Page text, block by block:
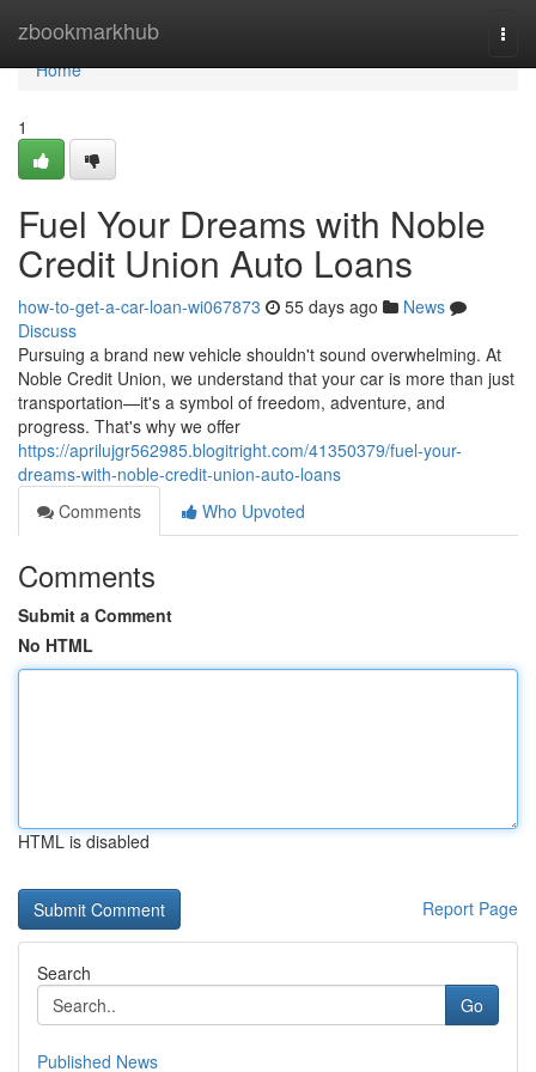
zbookmarkhub
Home
Home
1
Fuel Your Dreams with Noble
Credit Union Auto Loans
how-to-get-a-car-loan-wi067873 55 days ago
News
Discuss
Pursuing a brand new vehicle shouldn't sound overwhelming. At
Noble Credit Union, we understand that your car is more than just
transportation—it's a symbol of freedom, adventure, and
progress. That's why we offer
https://aprilujgr562985.blogitright.com/41350379/fuel-your-
dreams-with-noble-credit-union-auto-loans
Comments
Who Upvoted
Comments
Submit a Comment
No HTML
HTML is disabled
Report Page
Search
Go
Published News